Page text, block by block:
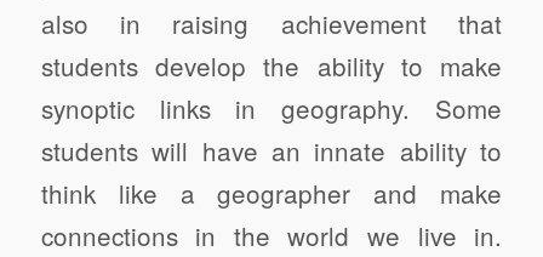
also in raising achievement that
students develop the ability to make
synoptic links in geography. Some
students will have an innate ability to
think like a geographer and make
connections in the world we live in.